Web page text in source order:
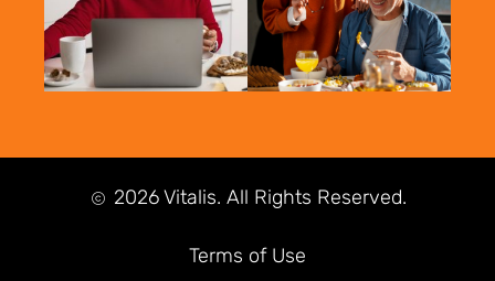
2026 Vitalis. All Rights Reserved.
Terms of Use